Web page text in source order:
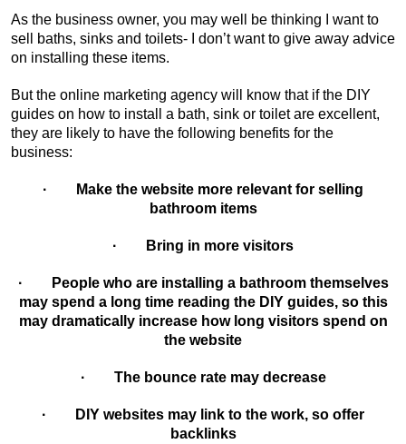
As the business owner, you may well be thinking I want to
sell baths, sinks and toilets- I don’t want to give away advice
on installing these items.
But the online marketing agency will know that if the DIY
guides on how to install a bath, sink or toilet are excellent,
they are likely to have the following benefits for the
business:
· Make the website more relevant for selling
bathroom items
· Bring in more visitors
· People who are installing a bathroom themselves
may spend a long time reading the DIY guides, so this
may dramatically increase how long visitors spend on
the website
· The bounce rate may decrease
· DIY websites may link to the work, so offer
backlinks